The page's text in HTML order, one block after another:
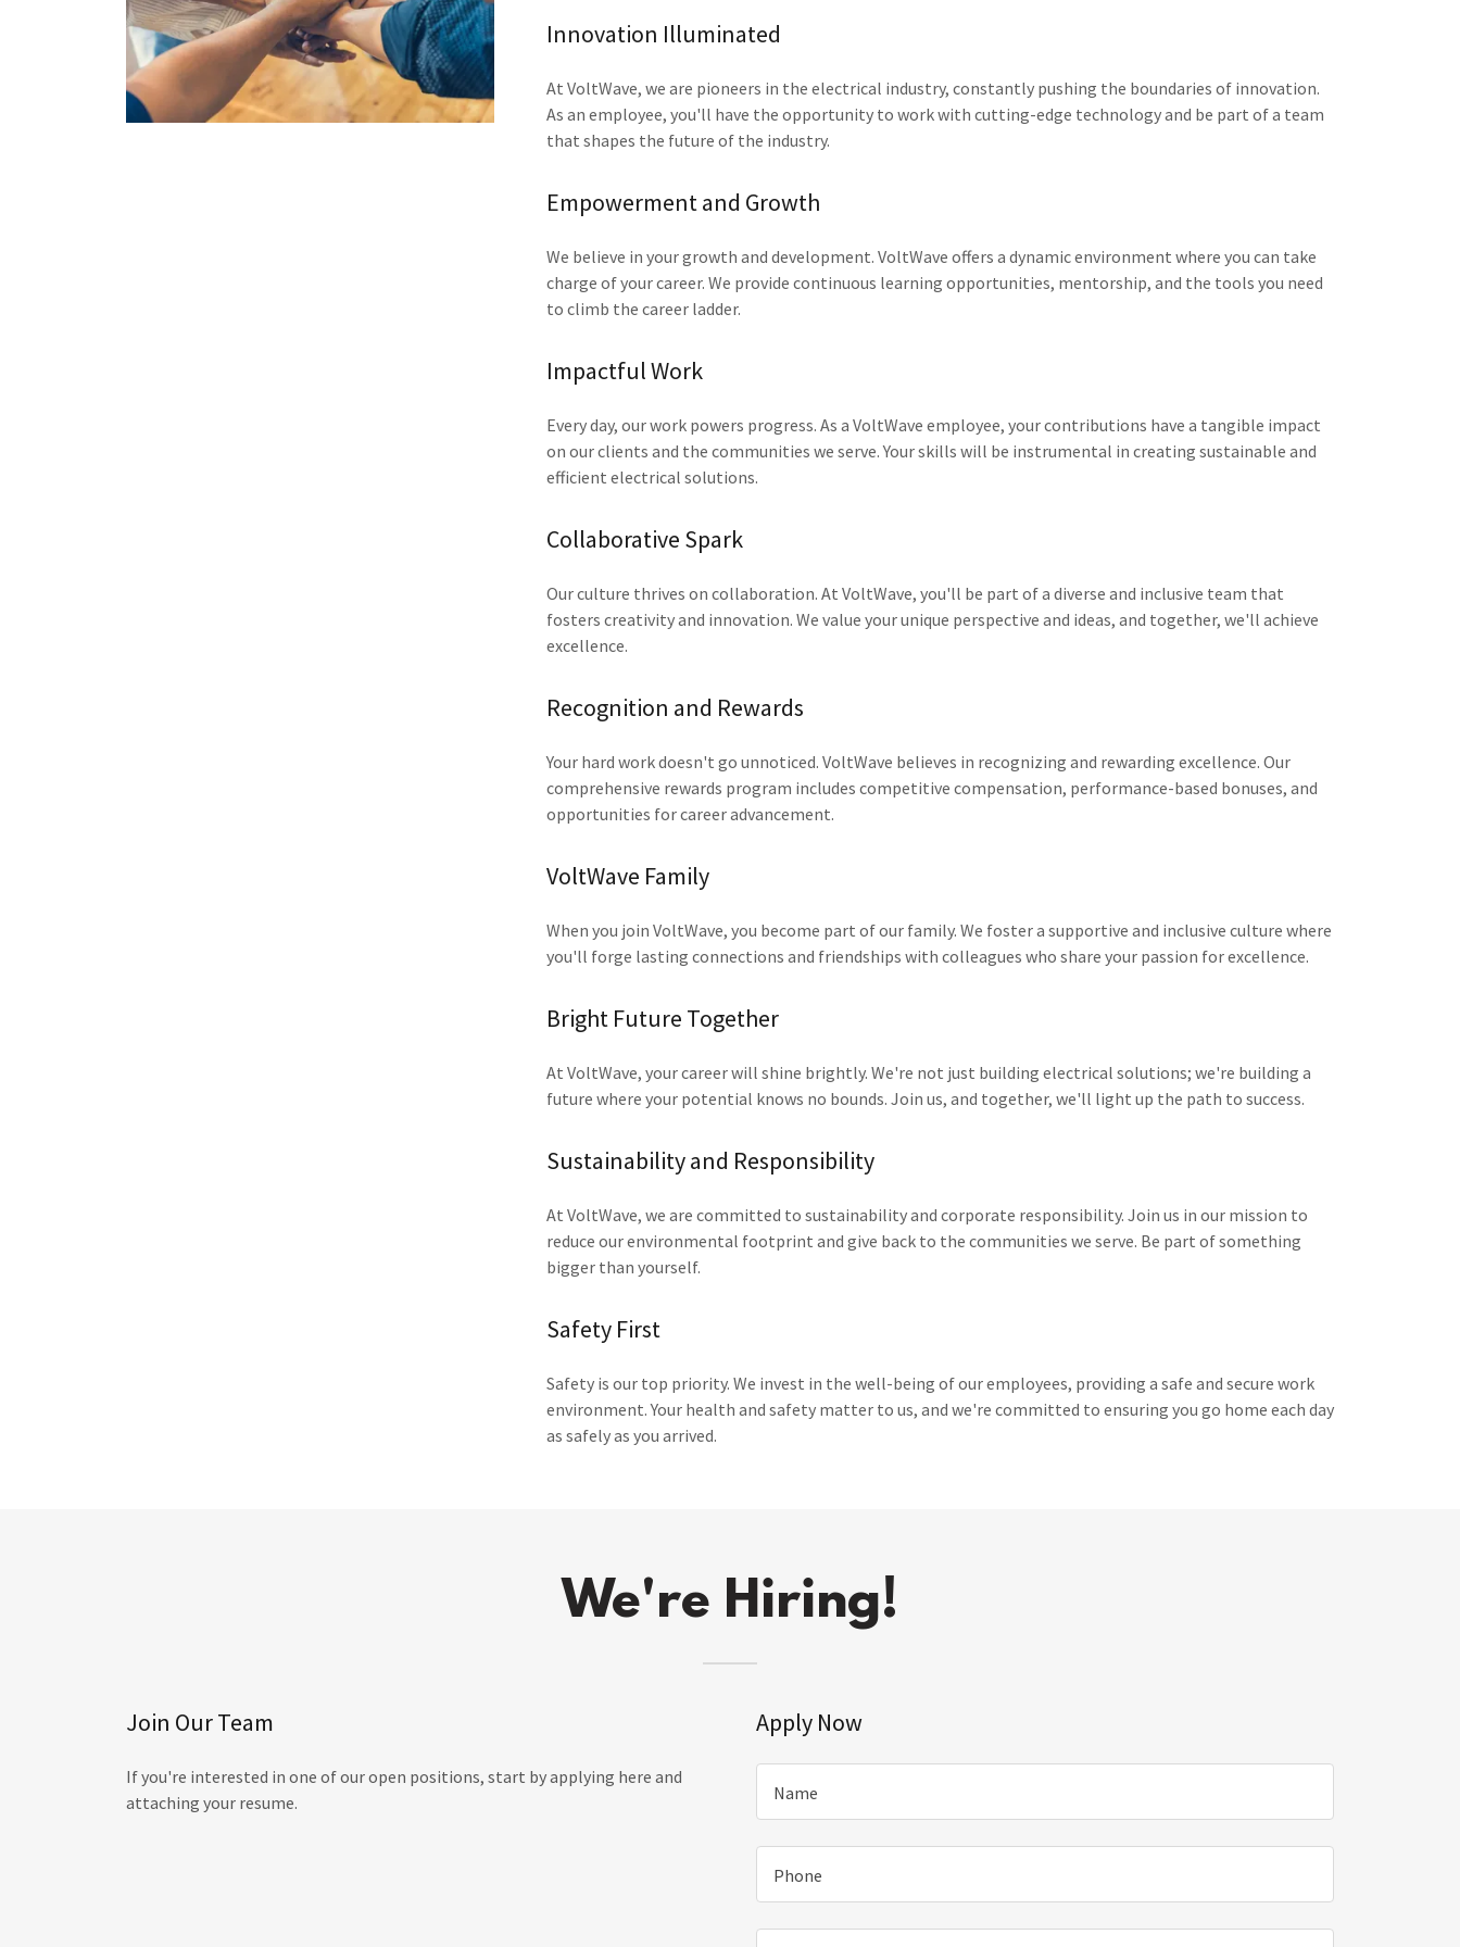
Innovation Illuminated
At VoltWave, we are pioneers in the electrical industry, constantly pushing the boundaries of innovation.
As an employee, you'll have the opportunity to work with cutting-edge technology and be part of a team
that shapes the future of the industry.
Empowerment and Growth
We believe in your growth and development. VoltWave offers a dynamic environment where you can take
charge of your career. We provide continuous learning opportunities, mentorship, and the tools you need
to climb the career ladder.
Impactful Work
Every day, our work powers progress. As a VoltWave employee, your contributions have a tangible impact
on our clients and the communities we serve. Your skills will be instrumental in creating sustainable and
efficient electrical solutions.
Collaborative Spark
Our culture thrives on collaboration. At VoltWave, you'll be part of a diverse and inclusive team that
fosters creativity and innovation. We value your unique perspective and ideas, and together, we'll achieve
excellence.
Recognition and Rewards
Your hard work doesn't go unnoticed. VoltWave believes in recognizing and rewarding excellence. Our
comprehensive rewards program includes competitive compensation, performance-based bonuses, and
opportunities for career advancement.
VoltWave Family
When you join VoltWave, you become part of our family. We foster a supportive and inclusive culture where
you'll forge lasting connections and friendships with colleagues who share your passion for excellence.
Bright Future Together
At VoltWave, your career will shine brightly. We're not just building electrical solutions; we're building a
future where your potential knows no bounds. Join us, and together, we'll light up the path to success.
Sustainability and Responsibility
At VoltWave, we are committed to sustainability and corporate responsibility. Join us in our mission to
reduce our environmental footprint and give back to the communities we serve. Be part of something
bigger than yourself.
Safety First
Safety is our top priority. We invest in the well-being of our employees, providing a safe and secure work
environment. Your health and safety matter to us, and we're committed to ensuring you go home each day
as safely as you arrived.
We're Hiring!
Join Our Team
If you're interested in one of our open positions, start by applying here and
attaching your resume.
Apply Now
Name
Phone